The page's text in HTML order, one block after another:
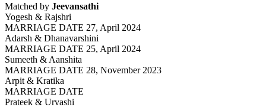
Matched by Jeevansathi
Yogesh & Rajshri
MARRIAGE DATE 27, April 2024
Adarsh & Dhanavarshini
MARRIAGE DATE 25, April 2024
Sumeeth & Aanshita
MARRIAGE DATE 28, November 2023
Arpit & Kratika
MARRIAGE DATE
Prateek & Urvashi